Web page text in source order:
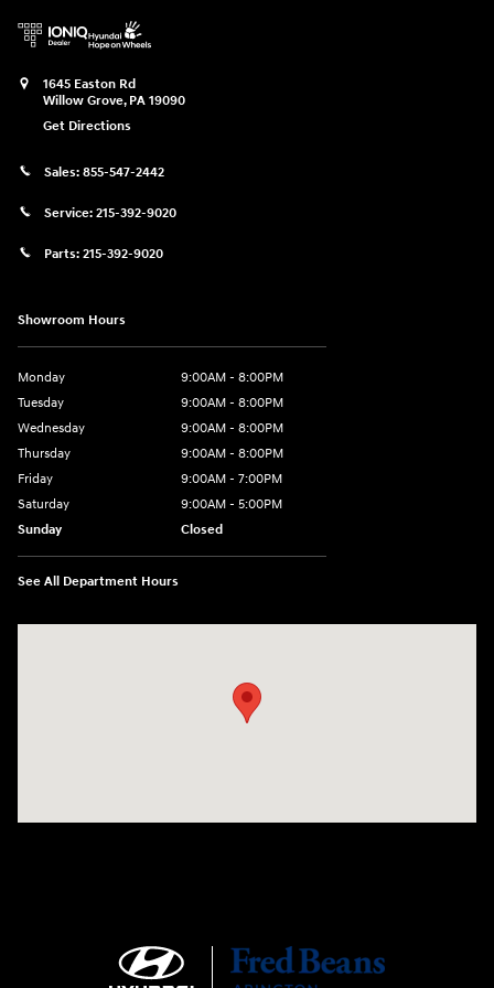
1645 Easton Rd
Willow Grove, PA 19090
Get Directions
Sales: 855-547-2442
Service: 215-392-9020
Parts: 215-392-9020
Showroom Hours
Monday
9:00AM - 8:00PM
Tuesday
9:00AM - 8:00PM
Wednesday
9:00AM - 8:00PM
Thursday
9:00AM - 8:00PM
Friday
9:00AM - 7:00PM
Saturday
9:00AM - 5:00PM
Sunday
Closed
See All Department Hours